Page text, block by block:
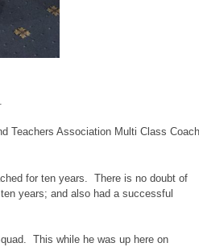
Teachers Association Multi Class Coach
for ten years. There is no doubt of
years; and also had a successful
This while he was up here on